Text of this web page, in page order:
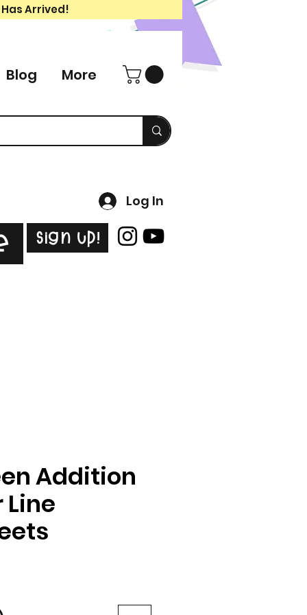
Arrived!
Blog More
Log In
Sign Up!
Addition